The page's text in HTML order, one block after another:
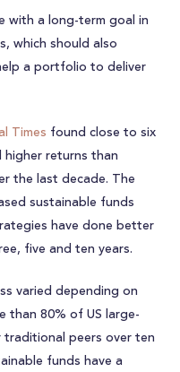
with a long-term goal in
which should also
a portfolio to deliver
Times found close to six
returns than
the last decade. The
sustainable funds
have done better
five and ten years.
varied depending on
than 80% of US large-
peers over ten
funds have a